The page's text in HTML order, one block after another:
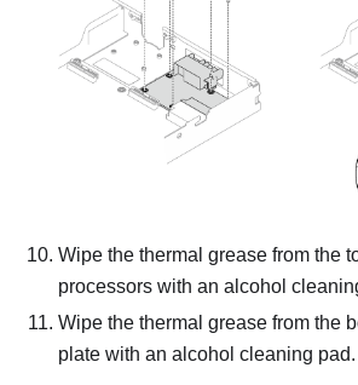
Wipe the thermal grease from the
processors with an alcohol
Wipe the thermal grease from the
plate with an alcohol cleaning pad.